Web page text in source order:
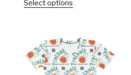
e
f
Select options